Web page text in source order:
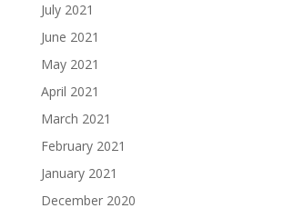
July 2021
June 2021
May 2021
April 2021
March 2021
February 2021
January 2021
December 2020